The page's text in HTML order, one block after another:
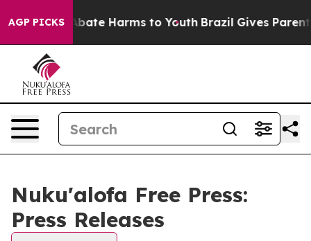
AGP PICKS
Fund to Abate Harms to Youth Brazil Gives
Nuku'alofa Free Press:
Press Releases